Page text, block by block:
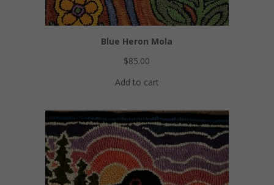
Blue Heron Mola
$85.00
Add to cart